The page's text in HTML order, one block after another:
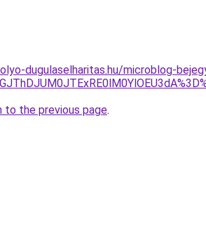
dugulaselharitas.hu/microblog-
to the previous page.